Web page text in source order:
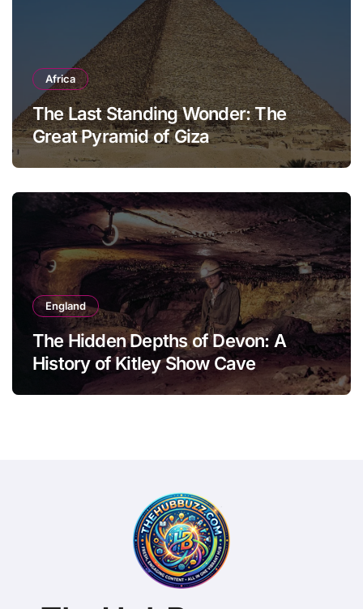
Africa
The Last Standing Wonder: The
Great Pyramid of Giza
England
The Hidden Depths of Devon: A
History of Kitley Show Cave